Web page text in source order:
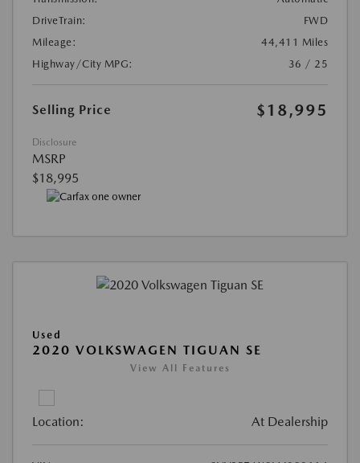
DriveTrain:
FWD
Mileage:
44,411 Miles
Highway/City MPG:
36 / 25
Selling Price $18,995
Disclosure
MSRP
$18,995
Used
2020 VOLKSWAGEN TIGUAN SE
View All Features
Location: At Dealership